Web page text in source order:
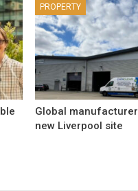
PROPERTY
Global
new Liverpool site